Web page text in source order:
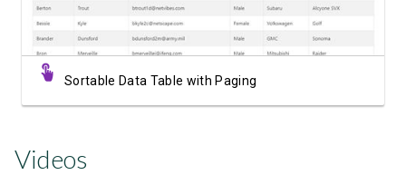
Sortable Data Table with Paging
Videos